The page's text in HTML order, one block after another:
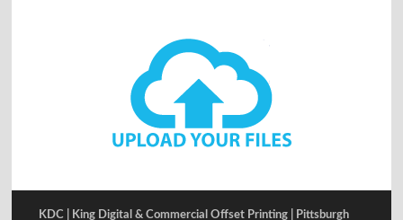
KDC | King Digital & Commercial Offset Printing | Pittsburgh